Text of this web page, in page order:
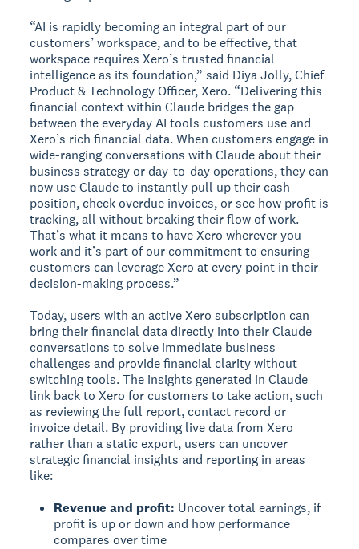
“AI is rapidly becoming an integral part of our
customers’ workspace, and to be effective, that
workspace requires Xero’s trusted financial
intelligence as its foundation,” said Diya Jolly, Chief
Product & Technology Officer, Xero. “Delivering this
financial context within Claude bridges the gap
between the everyday AI tools customers use and
Xero’s rich financial data. When customers engage in
wide-ranging conversations with Claude about their
business strategy or day-to-day operations, they can
now use Claude to instantly pull up their cash
position, check overdue invoices, or see how profit is
tracking, all without breaking their flow of work.
That’s what it means to have Xero wherever you
work and it’s part of our commitment to ensuring
customers can leverage Xero at every point in their
decision-making process.”
Today, users with an active Xero subscription can
bring their financial data directly into their Claude
conversations to solve immediate business
challenges and provide financial clarity without
switching tools. The insights generated in Claude
link back to Xero for customers to take action, such
as reviewing the full report, contact record or
invoice detail. By providing live data from Xero
rather than a static export, users can uncover
strategic financial insights and reporting in areas
like:
Revenue and profit: Uncover total earnings, if
profit is up or down and how performance
compares over time